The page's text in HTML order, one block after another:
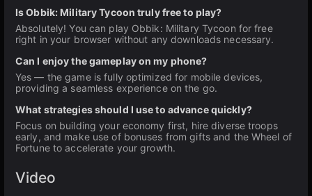
Is Obbik: Military Tycoon truly free to play?
Absolutely! You can play Obbik: Military Tycoon for free
right in your browser without any downloads necessary.
Can I enjoy the gameplay on my phone?
Yes — the game is fully optimized for mobile devices,
providing a seamless experience on the go.
What strategies should I use to advance quickly?
Focus on building your economy first, hire diverse troops
early, and make use of bonuses from gifts and the Wheel of
Fortune to accelerate your growth.
Video